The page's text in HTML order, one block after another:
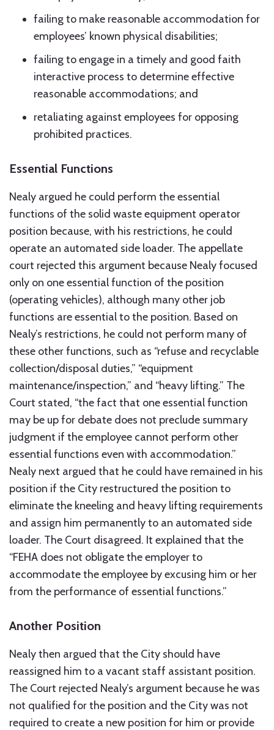
failing to make reasonable accommodation for
employees’ known physical disabilities;
failing to engage in a timely and good faith
interactive process to determine effective
reasonable accommodations; and
retaliating against employees for opposing
prohibited practices.
Essential Functions
Nealy argued he could perform the essential
functions of the solid waste equipment operator
position because, with his restrictions, he could
operate an automated side loader. The appellate
court rejected this argument because Nealy focused
only on one essential function of the position
(operating vehicles), although many other job
functions are essential to the position. Based on
Nealy’s restrictions, he could not perform many of
these other functions, such as “refuse and recyclable
collection/disposal duties,” “equipment
maintenance/inspection,” and “heavy lifting.” The
Court stated, “the fact that one essential function
may be up for debate does not preclude summary
judgment if the employee cannot perform other
essential functions even with accommodation.”
Nealy next argued that he could have remained in his
position if the City restructured the position to
eliminate the kneeling and heavy lifting requirements
and assign him permanently to an automated side
loader. The Court disagreed. It explained that the
“FEHA does not obligate the employer to
accommodate the employee by excusing him or her
from the performance of essential functions.”
Another Position
Nealy then argued that the City should have
reassigned him to a vacant staff assistant position.
The Court rejected Nealy’s argument because he was
not qualified for the position and the City was not
required to create a new position for him or provide